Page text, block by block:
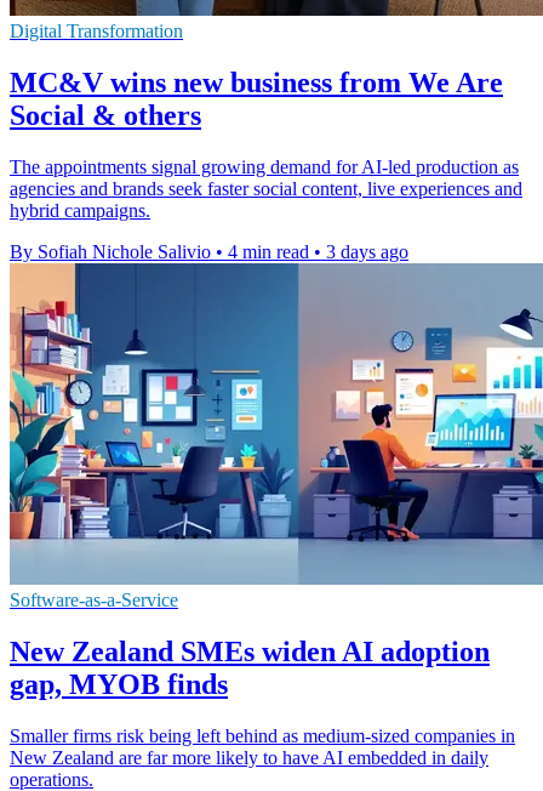
Digital Transformation
MC&V wins new business from We Are
Social & others
The appointments signal growing demand for AI-led production as
agencies and brands seek faster social content, live experiences and
hybrid campaigns.
By Sofiah Nichole Salivio • 4 min read • 3 days ago
Software-as-a-Service
New Zealand SMEs widen AI adoption
gap, MYOB finds
Smaller firms risk being left behind as medium-sized companies in
New Zealand are far more likely to have AI embedded in daily
operations.